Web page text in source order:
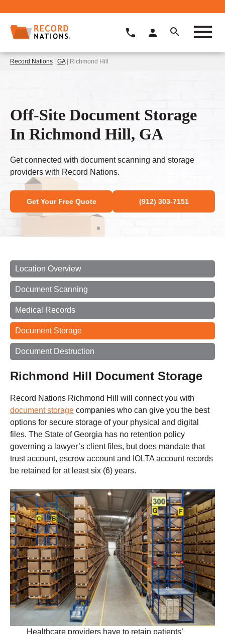
Record Nations | GA| Richmond Hill
Off-Site Document Storage
In Richmond Hill, GA
Get connected with document scanning and storage
providers with Record Nations.
Get Your Free Quote (912) 303-7151
Location Overview
Document Scanning
Medical Records
Document Storage
Document Destruction
Richmond Hill Document Storage
Record Nations Richmond Hill will connect you with
document storage companies who can give you the best
options for secure storage of your physical and digital
files. The State of Georgia has no retention policy
governing a lawyer’s client files, but does mandate that
trust account, escrow account and IOLTA account records
be retained for at least six (6) years.
Healthcare providers have to retain patients’